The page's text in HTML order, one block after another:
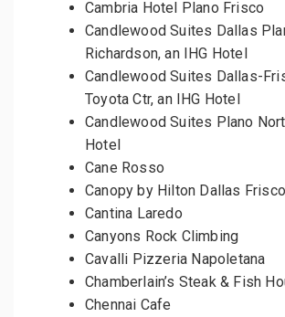
Cambria Hotel Plano Frisco
Candlewood Suites Dallas
Richardson, an IHG Hotel
Candlewood Suites Dallas-
Toyota Ctr, an IHG Hotel
Candlewood Suites Plano
Hotel
Cane Rosso
Canopy by Hilton Dallas
Cantina Laredo
Canyons Rock Climbing
Cavalli Pizzeria Napoletana
Chamberlain’s Steak & Fish
Chennai Cafe